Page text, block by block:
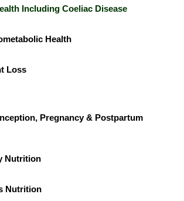
Including Coeliac Disease
Health
Loss
Pregnancy & Postpartum
Nutrition
Nutrition